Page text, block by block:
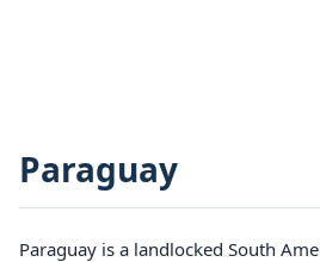
Paraguay
Paraguay is a landlocked South